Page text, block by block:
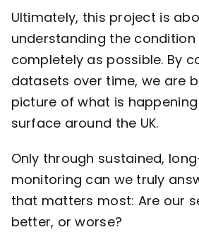
Ultimately, this project is
understanding the
completely as possible. By
datasets over time, we are
picture of what is
surface around the UK.
Only through sustained,
monitoring can we truly
that matters most: Are our
better, or worse?